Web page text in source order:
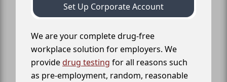
Set Up Corporate Account
We are your complete drug-free
workplace solution for employers. We
providedrug testing for all reasons such
as pre-employment, random, reasonable